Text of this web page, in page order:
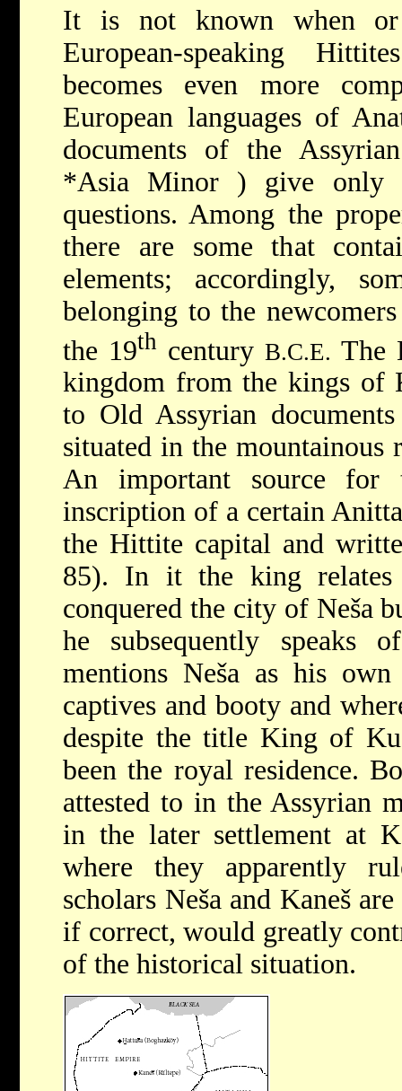
It is not known when
European-speaking
becomes even more
European languages of
documents of the
*Asia Minor ) give only
questions. Among the
there are some that
elements; accordingly,
belonging to the
the 19th century B.C.E. The
kingdom from the kings of
to Old Assyrian
situated in the mountainous
An important source
inscription of a certain
the Hittite capital and
85). In it the king relates
conquered the city of Neša
he subsequently speaks
mentions Neša as his
captives and booty and
despite the title King of
been the royal residence.
attested to in the Assyrian
in the later settlement at
where they apparently
scholars Neša and Kaneš
if correct, would greatly
of the historical situation.